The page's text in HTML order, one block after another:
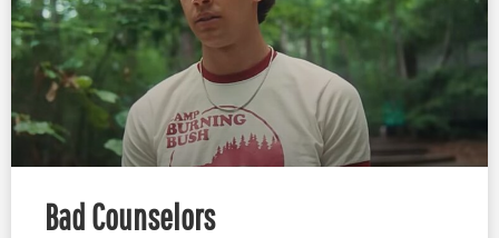
Bad Counselors